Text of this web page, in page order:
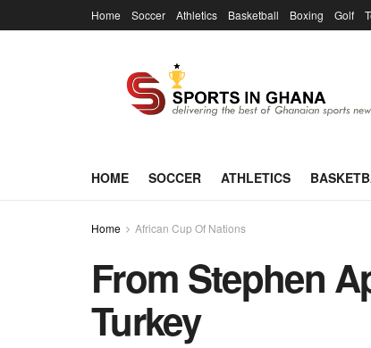
Home Soccer Athletics Basketball Boxing Golf
HOME SOCCER ATHLETICS
Home African Cup Of Nations
From Stephen
Turkey